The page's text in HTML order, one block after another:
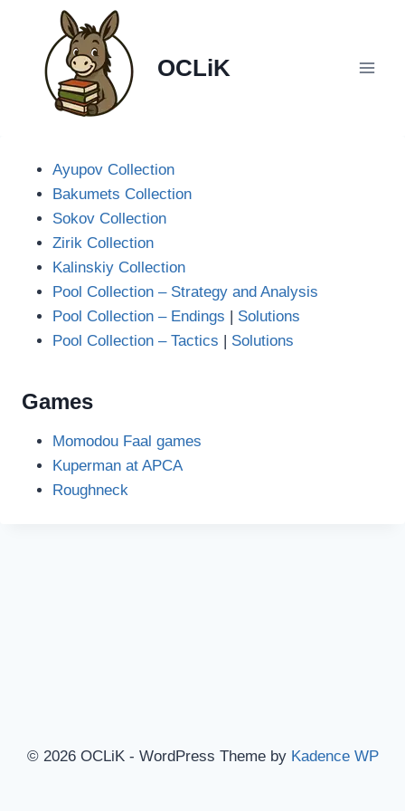
content
OCLiK
Ayupov Collection
Bakumets Collection
Sokov Collection
Zirik Collection
Kalinskiy Collection
Pool Collection – Strategy and Analysis
Pool Collection – Endings | Solutions
Pool Collection – Tactics | Solutions
Games
Momodou Faal games
Kuperman at APCA
Roughneck
© 2026 OCLiK - WordPress Theme by Kadence WP